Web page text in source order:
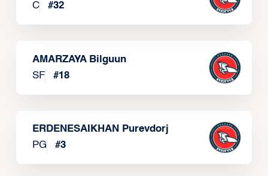
C
#32
AMARZAYA Bilguun
SF
#18
ERDENESAIKHAN Purevdorj
PG
#3